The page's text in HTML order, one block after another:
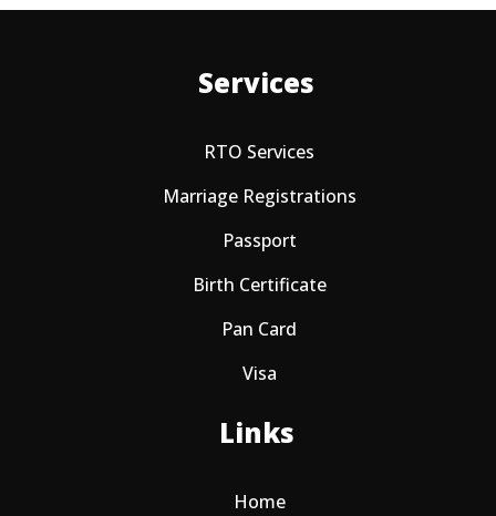
Services
RTO Services
Marriage Registrations
Passport
Birth Certificate
Pan Card
Visa
Links
Home